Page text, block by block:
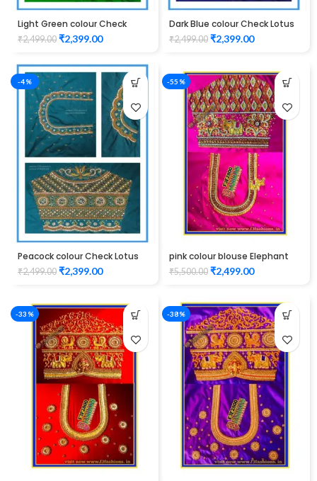
Light Green colour Check
Lotus Design Maggam work
Blouse
₹2,499.00 ₹2,399.00
Dark Blue colour Check Lotus
Design Maggam work Blouse
₹2,499.00 ₹2,399.00
-4%
Peacock colour Check Lotus
Design Maggam work Blouse
₹2,499.00 ₹2,399.00
-55%
pink colour blouse Elephant
design maggam work
₹5,500.00 ₹2,499.00
-33% -38%